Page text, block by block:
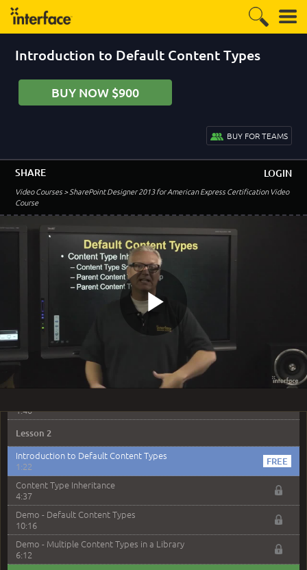
Introduction to Default Content Types
BUY NOW $900
BUY FOR TEAMS
Video Courses> SharePoint Designer 2013 for American Express Certification Video
Course
SHARE LOGIN
5:57
DOWNLOAD LAB SCENARIO
Add Slogans to a List
2:02
DOWNLOAD LAB SCENARIO
Lab 2 Conclusion
Module 3: Content Types and Site Columns –
Lesson 1:
1:38
Site Columns - Scope
5:36
Content Types - Scope
Demo Introduction
Demo - Site Columns
5:54
Demo - Content Types
1:40
Lesson 2
Introduction to Default Content Types
1:22
Content Type Inheritance
4:37
Demo - Default Content Types
10:16
Demo - Multiple Content Types in a Library
6:12
Play
Video